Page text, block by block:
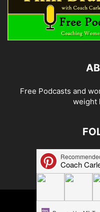
Free Podcasts and
weight
© 2026 Carlene